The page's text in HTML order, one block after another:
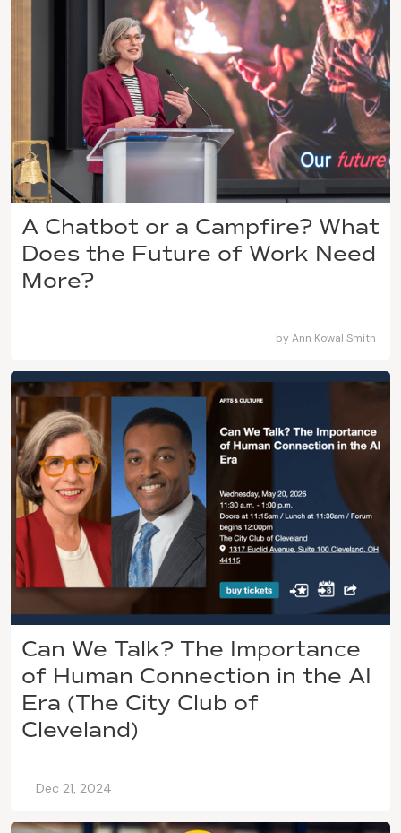
A Chatbot or a Campfire? What
Does the Future of Work Need
More?
by Ann Kowal Smith
Can We Talk? The Importance
of Human Connection in the AI
Era (The City Club of
Cleveland)
Dec 21, 2024